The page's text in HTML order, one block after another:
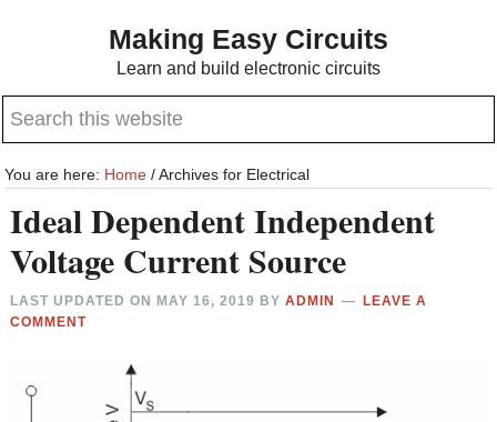
content
sidebar
Making Easy Circuits
Learn and build electronic circuits
Search
website
You are here: Home /Archives for Electrical
Ideal Dependent Independent
Voltage Current Source
LAST UPDATED ON MAY 16, 2019 BYADMIN
LEAVE A
COMMENT